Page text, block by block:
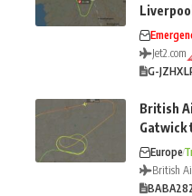
Liverpool
Jet2.com
G-JZHX
British
Gatwick
Europe
British
BA